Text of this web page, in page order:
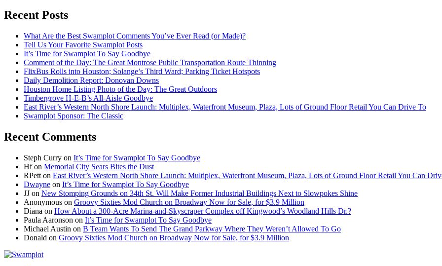
Recent Posts
What Are the Best Swamplot Comments You’ve Ever Read (or Made)?
Tell Us Your Favorite Swamplot Posts
It’s Time for Swamplot To Say Goodbye
Comment of the Day: The Great Montrose Public Transportation Route Thinning
FlixBus Rolls into Houston; Solange’s Third Ward; Parking Ticket Hotspots
Daily Demolition Report: Donovan Downs
Houston Home Listing Photo of the Day: The Great Outdoors
Timbergrove H-E-B’s All-Aisle Goodbye
East River’s Western North Shore Launch: Multiplex, Waterfront Museum, Plaza, Lots of Ground Floor Retail You Can Drive To
Swamplot Sponsor: The Classic
Recent Comments
Steph Curry on It’s Time for Swamplot To Say Goodbye
Hfon Memorial City Sears Bites the Dust
RPett on East River’s Western North Shore Launch: Multiplex, Waterfront Museum, Plaza, Lots of Ground Floor Retail You Can
Dwayne on It’s Time for Swamplot To Say Goodbye
JJ on New Stomping Grounds on 34th St. Will Make Former Industrial Buildings Next to Slowpokes Shine
Anonymous on Groovy Sixties Mod Church on Broadway Now for Sale, for $3.9 Million
Diana on How About a 300-Acre Marina-and-Skyscraper Complex off Kingwood’s Woodland Hills Dr.?
Paula Aaronson on It’s Time for Swamplot To Say Goodbye
Michael Austin on B Team Wants To Send The Grand Parkway Where They Weren’t Allowed To Go
Donald on Groovy Sixties Mod Church on Broadway Now for Sale, for $3.9 Million